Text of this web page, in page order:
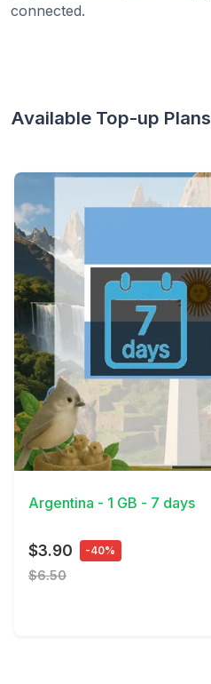
connected.
Available Top-up Plans
View Details
Argentina - 1 GB - 7 days
$3.90 -40%
$6.50